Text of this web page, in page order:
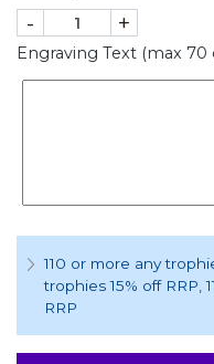
- +
Engraving Text (max 70
110 or more any
trophies 15% off RRP,
RRP